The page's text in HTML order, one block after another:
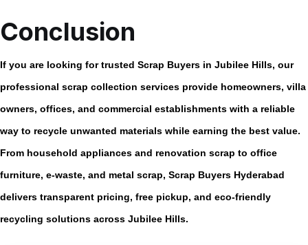
Conclusion
If you are looking for trusted Scrap Buyers in Jubilee Hills, our
professional scrap collection services provide homeowners, villa
owners, offices, and commercial establishments with a reliable
way to recycle unwanted materials while earning the best value.
From household appliances and renovation scrap to office
furniture, e-waste, and metal scrap, Scrap Buyers Hyderabad
delivers transparent pricing, free pickup, and eco-friendly
recycling solutions across Jubilee Hills.